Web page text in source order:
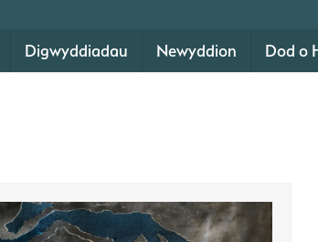
Digwyddiadau Newyddion Dod o